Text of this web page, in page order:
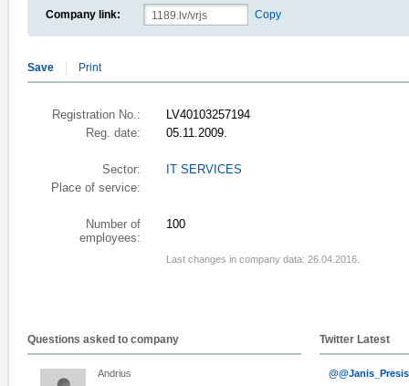
Company link: Copy
Save Print
Registration No.:
LV40103257194
Reg. date:
05.11.2009.
Sector:
IT SERVICES
Place of service:
Number of
employees:
100
Last changes in company data: 26.04.2016.
Questions asked to company
Andrius
Twitter Latest
@@Janis_Presis